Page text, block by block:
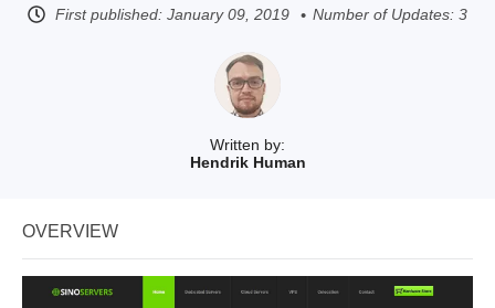
Written by:
Hendrik Human
First published: January 09, 2019 Number of Updates: 3
OVERVIEW